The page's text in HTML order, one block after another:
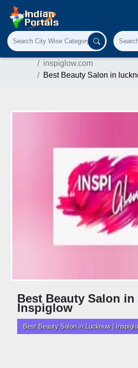
Home
Cosmetics &
inspiglow.com
Best Beauty Salon in
Best Beauty Salon
Inspiglow
Best Beauty Salon in Lucknow |